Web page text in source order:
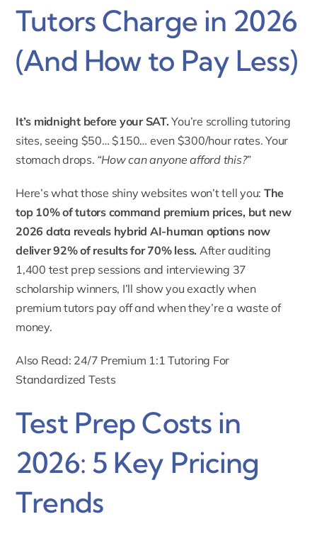
Tutors Charge in 2026
(And How to Pay Less)
It’s midnight before your SAT. You’re scrolling tutoring
sites, seeing $50… $150… even $300/hour rates. Your
stomach drops. “How can anyone afford this?”
Here’s what those shiny websites won’t tell you: The
top 10% of tutors command premium prices, but new
2026 data reveals hybrid AI-human options now
deliver 92% of results for 70% less. After auditing
1,400 test prep sessions and interviewing 37
scholarship winners, I’ll show you exactly when
premium tutors pay off and when they’re a waste of
money.
Also Read: 24/7 Premium 1:1 Tutoring For
Standardized Tests
Test Prep Costs in
2026: 5 Key Pricing
Trends